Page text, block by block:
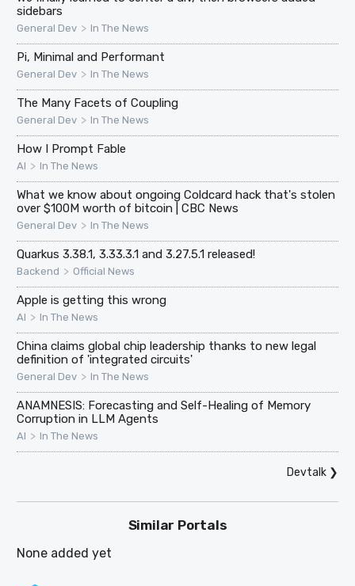
sidebars
General Dev > In The News
Pi, Minimal and Performant
General Dev > In The News
The Many Facets of Coupling
General Dev > In The News
How I Prompt Fable
AI > In The News
What we know about ongoing Coldcard hack that's stolen
over $100M worth of bitcoin | CBC News
General Dev > In The News
Quarkus 3.38.1, 3.33.3.1 and 3.27.5.1 released!
Backend > Official News
Apple is getting this wrong
AI > In The News
China claims global chip leadership thanks to new legal
definition of 'integrated circuits'
General Dev > In The News
ANAMNESIS: Forecasting and Self-Healing of Memory
Corruption in LLM Agents
AI > In The News
Devtalk❯
Similar Portals
None added yet